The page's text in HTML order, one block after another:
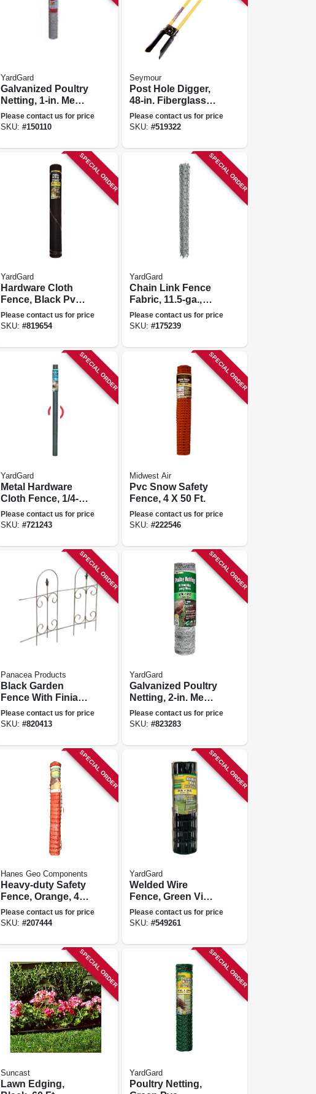
YardGard
Galvanized Poultry
Netting, 1-in. Mesh,
24-in. X 150-ft.
Please contact us for price
SKU: #150110
Seymour
Post Hole Digger,
48-in. Fiberglass
Handles
Please contact us for price
SKU:#519322
SPECIAL ORDER
YardGard
Hardware Cloth
Fence, Black Pvc,
1/2-in. Mesh, 3 X
15-ft.
Please contact us for price
SKU: #819654
SPECIAL ORDER
YardGard
Chain Link Fence
Fabric, 11.5-ga.,
48-in. X 10-ft.
Please contact us for price
SKU:#175239
SPECIAL ORDER
YardGard
Metal Hardware
Cloth Fence, 1/4-
in. Mesh, 48-in. X
10-ft.
Please contact us for price
SKU: #721243
SPECIAL ORDER
Midwest Air
Pvc Snow Safety
Fence, 4 X 50 Ft.
Please contact us for price
SKU:#222546
SPECIAL ORDER
Panacea Products
Black Garden
Fence With Finial,
32 In. X 8 Ft.
Please contact us for price
SKU: #820413
SPECIAL ORDER
YardGard
Galvanized Poultry
Netting, 2-in. Mesh,
48-in. X 50-ft.
Please contact us for price
SKU:#823283
SPECIAL ORDER
Hanes Geo Components
Heavy-duty Safety
Fence, Orange, 4
Ft. X 100 Ft.
Please contact us for price
SKU: #207444
SPECIAL ORDER
YardGard
Welded Wire
Fence, Green Vinyl
Coated, 16 Gauge,
3 X 2-in. Mesh, 24-
Please contact us for price
SKU:#549261
SPECIAL ORDER
Suncast
Lawn Edging,
SPECIAL ORDER
YardGard
Poultry Netting,